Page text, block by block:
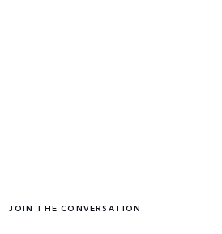
JOIN THE CONVERSATION